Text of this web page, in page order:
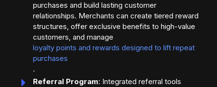
purchases and build lasting customer
relationships. Merchants can create tiered reward
structures, offer exclusive benefits to high-value
customers, and manage
loyalty points and rewards designed to lift repeat
purchases
.
Referral Program: Integrated referral tools